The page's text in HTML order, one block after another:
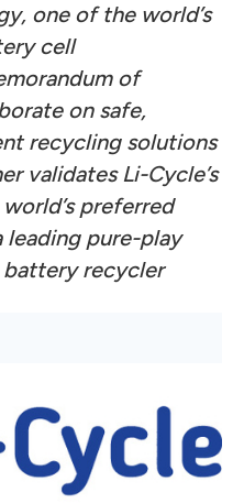
one of the world’s
cell
of
on safe,
recycling solutions
validates Li-Cycle’s
preferred
leading pure-play
recycler